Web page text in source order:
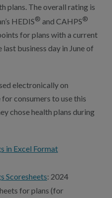
NCQA
Sponsorship
Careers
Contact Us
Public
Advertising
Program-
plans. The overall rating is
HEDIS® and CAHPS®
for plans with a current
business day in June of
electronically on
consumers to use this
chose health plans during
in Excel Format
Scoresheets: 2024
for plans (for